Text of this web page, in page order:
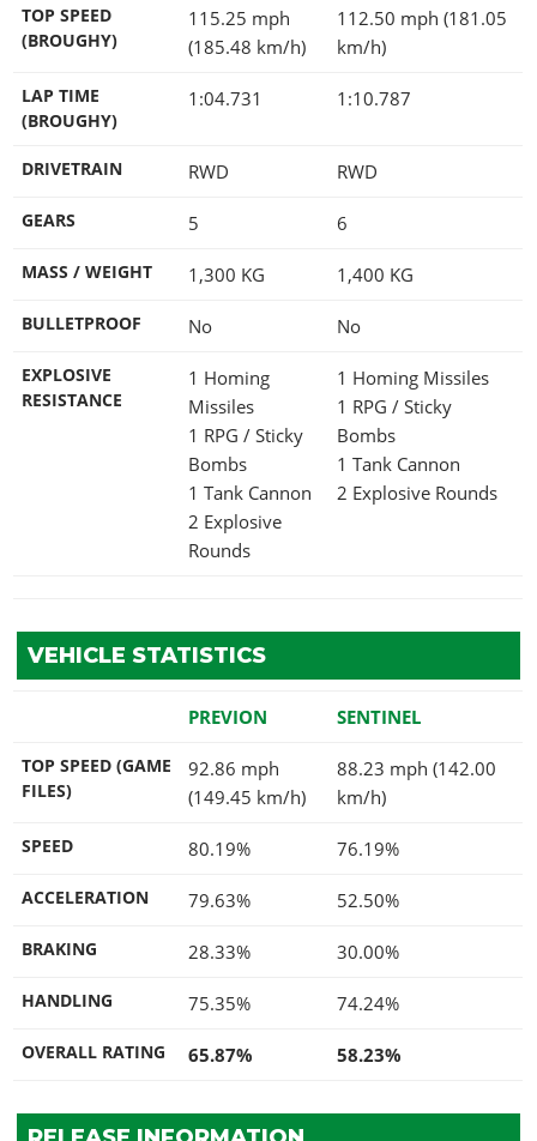
TOP SPEED
(BROUGHY)
115.25 mph
(185.48 km/h)
112.50 mph (181.05
km/h)
LAP TIME
(BROUGHY)
1:04.731 1:10.787
DRIVETRAIN RWD RWD
GEARS 5 6
MASS / WEIGHT 1,300 KG 1,400 KG
BULLETPROOF No No
EXPLOSIVE
RESISTANCE
1 Homing
Missiles
1 RPG / Sticky
Bombs
1 Tank Cannon
2 Explosive
Rounds
1 Homing Missiles
1 RPG / Sticky
Bombs
1 Tank Cannon
2 Explosive Rounds
VEHICLE STATISTICS
PREVION SENTINEL
TOP SPEED (GAME
FILES)
92.86 mph
(149.45 km/h)
88.23 mph (142.00
km/h)
SPEED 80.19% 76.19%
ACCELERATION 79.63% 52.50%
BRAKING 28.33% 30.00%
HANDLING 75.35% 74.24%
OVERALL RATING 65.87% 58.23%